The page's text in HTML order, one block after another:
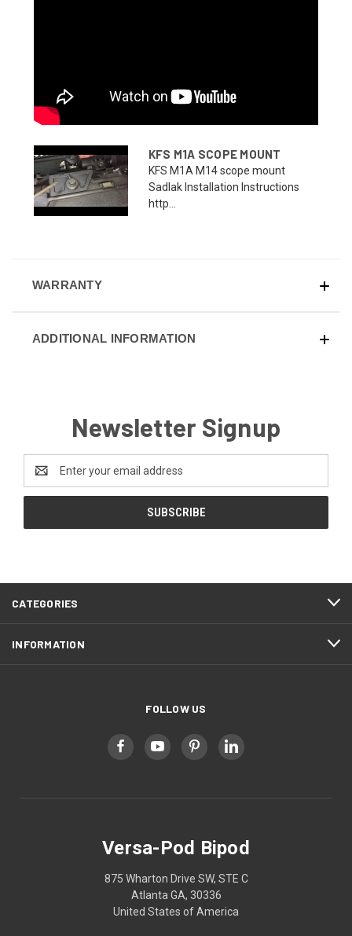
KFS M1A SCOPE MOUNT
KFS M1A M14 scope mount
Sadlak Installation Instructions
http...
WARRANTY
ADDITIONAL INFORMATION
Newsletter Signup
Address
CATEGORIES
INFORMATION
FOLLOW US
Versa-Pod Bipod
875 Wharton Drive SW, STE C
Atlanta GA, 30336
United States of America